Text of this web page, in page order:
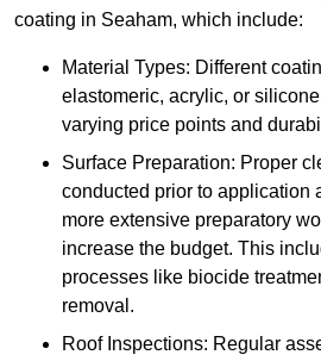
coating in Seaham, which include:
Material Types: Different
elastomeric, acrylic, or
varying price points and
Surface Preparation: Proper
conducted prior to application
more extensive preparatory
increase the budget. This
processes like biocide
removal.
Roof Inspections: Regular